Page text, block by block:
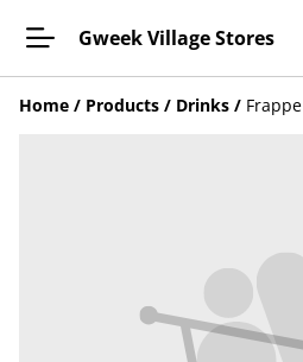
Gweek Village Stores
Home / Products / Drinks / Frappe